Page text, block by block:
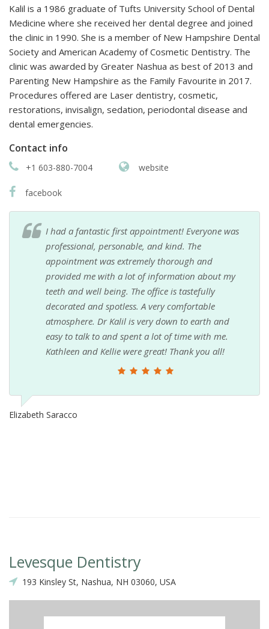
Kalil is a 1986 graduate of Tufts University School of Dental
Medicine where she received her dental degree and joined
the clinic in 1990. She is a member of New Hampshire Dental
Society and American Academy of Cosmetic Dentistry. The
clinic was awarded by Greater Nashua as best of 2013 and
Parenting New Hampshire as the Family Favourite in 2017.
Procedures offered are Laser dentistry, cosmetic,
restorations, invisalign, sedation, periodontal disease and
dental emergencies.
Contact info
+1 603-880-7004 website
facebook
I had a fantastic first appointment! Everyone was
professional, personable, and kind. The
appointment was extremely thorough and
provided me with a lot of information about my
teeth and well being. The office is tastefully
decorated and spotless. A very comfortable
atmosphere. Dr Kalil is very down to earth and
easy to talk to and spent a lot of time with me.
Kathleen and Kellie were great! Thank you all!
Elizabeth Saracco
Levesque Dentistry
193 Kinsley St, Nashua, NH 03060, USA